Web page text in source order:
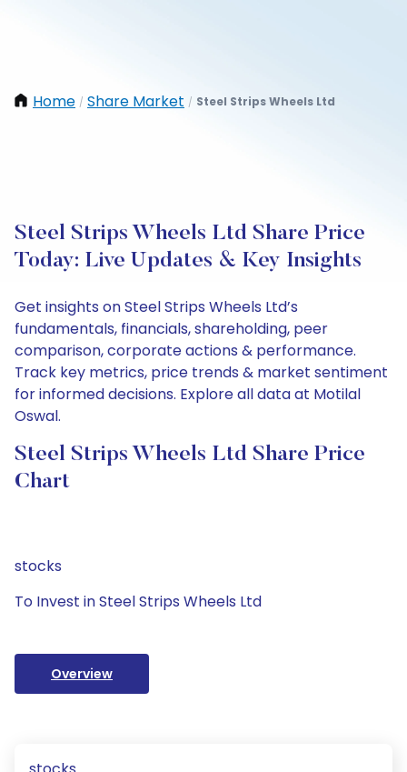
Home / Share Market / Steel Strips Wheels Ltd
Steel Strips Wheels Ltd Share Price
Today: Live Updates & Key Insights
Get insights on Steel Strips Wheels Ltd’s
fundamentals, financials, shareholding, peer
comparison, corporate actions & performance.
Track key metrics, price trends & market sentiment
for informed decisions. Explore all data at Motilal
Oswal.
Steel Strips Wheels Ltd Share Price
Chart
stocks
To Invest in Steel Strips Wheels Ltd
Overview